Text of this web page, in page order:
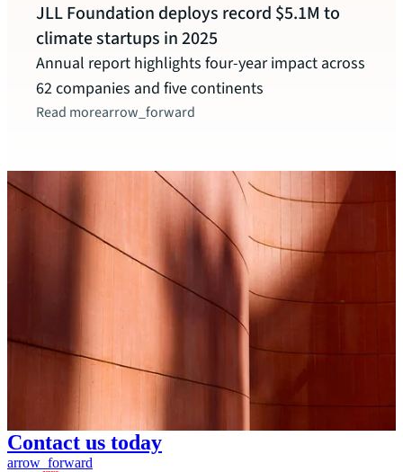
JLL Foundation deploys record $5.1M to
climate startups in 2025
Annual report highlights four-year impact across
62 companies and five continents
Read morearrow_forward
Contact us today
arrow_forward